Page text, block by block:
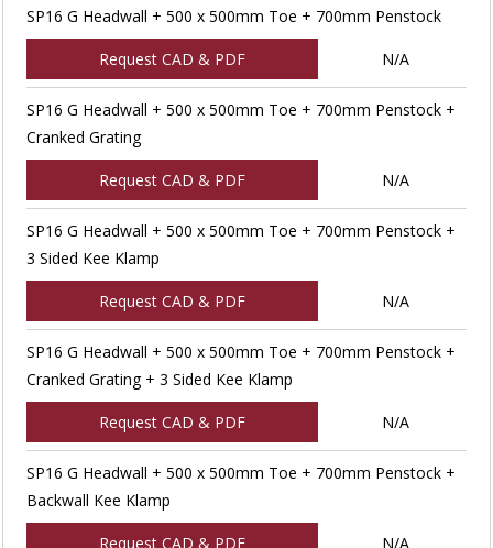
SP16 G Headwall + 500 x 500mm Toe + 700mm Penstock
Request CAD & PDF N/A
SP16 G Headwall + 500 x 500mm Toe + 700mm Penstock +
Cranked Grating
Request CAD & PDF N/A
SP16 G Headwall + 500 x 500mm Toe + 700mm Penstock +
3 Sided Kee Klamp
Request CAD & PDF N/A
SP16 G Headwall + 500 x 500mm Toe + 700mm Penstock +
Cranked Grating + 3 Sided Kee Klamp
Request CAD & PDF N/A
SP16 G Headwall + 500 x 500mm Toe + 700mm Penstock +
Backwall Kee Klamp
Request CAD & PDF N/A